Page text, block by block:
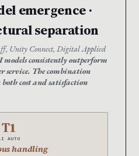
emergence ·
separation
Unity Connect, Digital Applied
consistently outperform
service. The combination
cost and satisfaction
T1
AUTO
handling